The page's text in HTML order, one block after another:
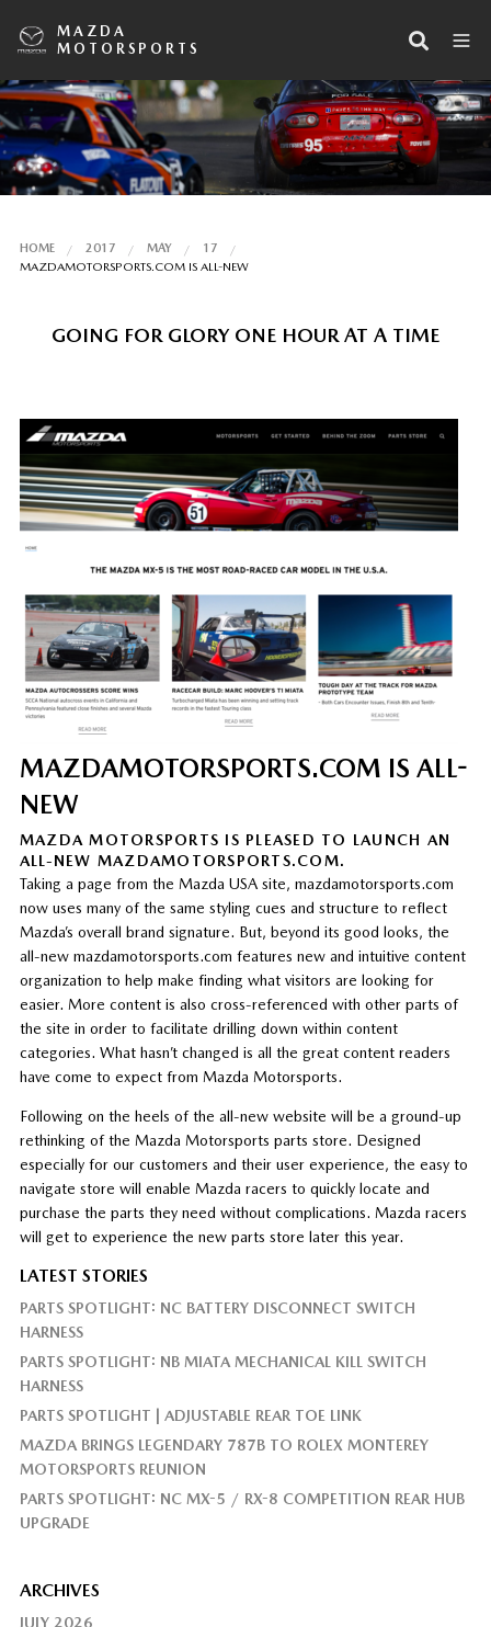
MAZDA
MOTORSPORTS
HOME 2017 MAY
17
MAZDAMOTORSPORTS.COM IS ALL-NEW
GOING FOR GLORY ONE HOUR AT A TIME
MAZDAMOTORSPORTS.COM IS ALL-
NEW
MAZDA MOTORSPORTS IS PLEASED TO LAUNCH AN
ALL-NEW MAZDAMOTORSPORTS.COM.
Taking a page from the Mazda USA site, mazdamotorsports.com
now uses many of the same styling cues and structure to reflect
Mazda’s overall brand signature. But, beyond its good looks, the
all-new mazdamotorsports.com features new and intuitive content
organization to help make finding what visitors are looking for
easier. More content is also cross-referenced with other parts of
the site in order to facilitate drilling down within content
categories. What hasn’t changed is all the great content readers
have come to expect from Mazda Motorsports.
Following on the heels of the all-new website will be a ground-up
rethinking of the Mazda Motorsports parts store. Designed
especially for our customers and their user experience, the easy to
navigate store will enable Mazda racers to quickly locate and
purchase the parts they need without complications. Mazda racers
will get to experience the new parts store later this year.
LATEST STORIES
PARTS SPOTLIGHT: NC BATTERY DISCONNECT SWITCH
HARNESS
PARTS SPOTLIGHT: NB MIATA MECHANICAL KILL SWITCH
HARNESS
PARTS SPOTLIGHT | ADJUSTABLE REAR TOE LINK
MAZDA BRINGS LEGENDARY 787B TO ROLEX MONTEREY
MOTORSPORTS REUNION
PARTS SPOTLIGHT: NC MX-5 / RX-8 COMPETITION REAR HUB
UPGRADE
ARCHIVES
JULY 2026